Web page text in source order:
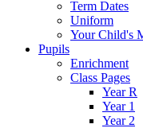
Term Dates
Uniform
Your Child's
Pupils
Enrichment
Class Pages
Year R
Year 1
Year 2